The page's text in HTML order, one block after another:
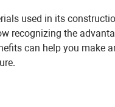
used in its
recognizing the
can help you make